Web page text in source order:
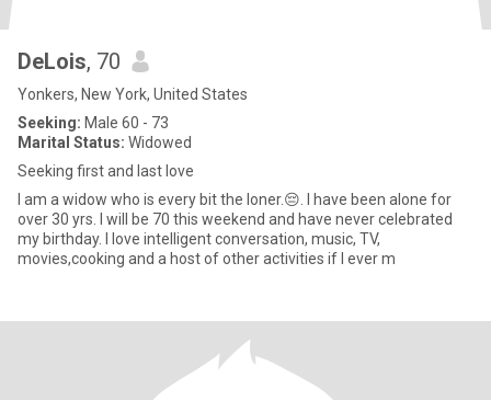
DeLois, 70
Yonkers, New York, United States
Seeking: Male 60 - 73
Marital Status: Widowed
Seeking first and last love
I am a widow who is every bit the loner.😔. I have been alone for
over 30 yrs. I will be 70 this weekend and have never celebrated
my birthday. I love intelligent conversation, music, TV,
movies,cooking and a host of other activities if I ever m